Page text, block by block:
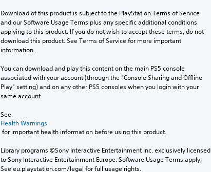
Download of this product is subject to the PlayStation Terms of Service
and our Software Usage Terms plus any specific additional conditions
applying to this product. If you do not wish to accept these terms, do not
download this product. See Terms of Service for more important
information.
You can download and play this content on the main PS5 console
associated with your account (through the “Console Sharing and Offline
Play” setting) and on any other PS5 consoles when you login with your
same account.
See
Health Warnings
for important health information before using this product.
Library programs ©Sony Interactive Entertainment Inc. exclusively licensed
to Sony Interactive Entertainment Europe. Software Usage Terms apply,
See eu.playstation.com/legal for full usage rights.